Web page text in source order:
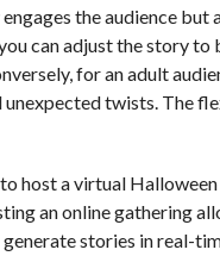
the audience
can adjust the story to
for an adult
unexpected twists. The
host a virtual
an online gathering
stories in real-